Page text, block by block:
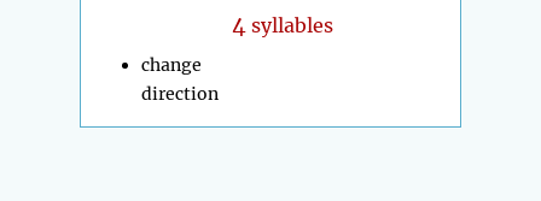
4 syllables
change
direction